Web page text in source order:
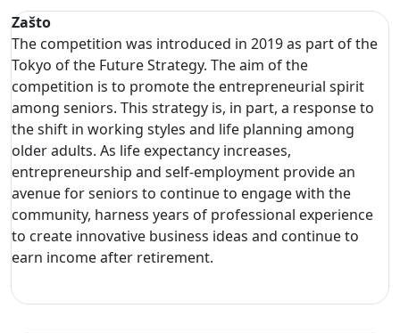
Zašto
The competition was introduced in 2019 as part of the
Tokyo of the Future Strategy. The aim of the
competition is to promote the entrepreneurial spirit
among seniors. This strategy is, in part, a response to
the shift in working styles and life planning among
older adults. As life expectancy increases,
entrepreneurship and self-employment provide an
avenue for seniors to continue to engage with the
community, harness years of professional experience
to create innovative business ideas and continue to
earn income after retirement.